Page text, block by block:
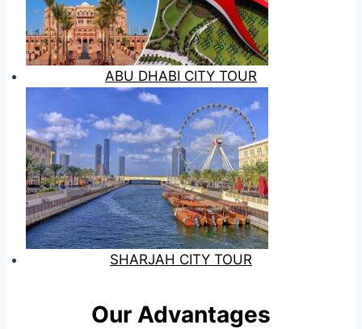
ABU DHABI CITY TOUR
SHARJAH CITY TOUR
Our Advantages